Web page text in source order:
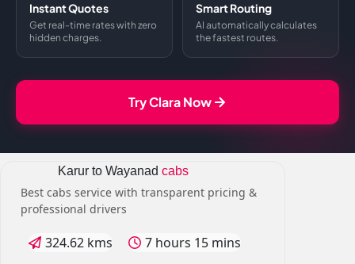
Instant Quotes
Get real-time rates with zero
hidden charges.
Smart Routing
AI automatically calculates
the fastest routes.
Try Clara Now
Karur to Wayanad cabs
Best cabs service with transparent pricing &
professional drivers
324.62 kms 7 hours 15 mins